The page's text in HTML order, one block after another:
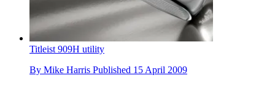
Titleist 909H utility
By Mike Harris Published 15 April 2009